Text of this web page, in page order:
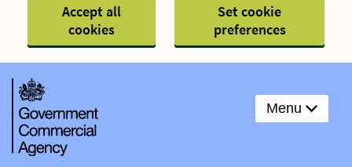
Accept all
cookies
Set cookie
preferences
Menu